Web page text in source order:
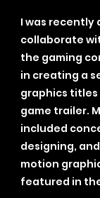
I was recently
collaborate
the gaming
in creating a
graphics
game trailer.
included
designing,
motion
featured in